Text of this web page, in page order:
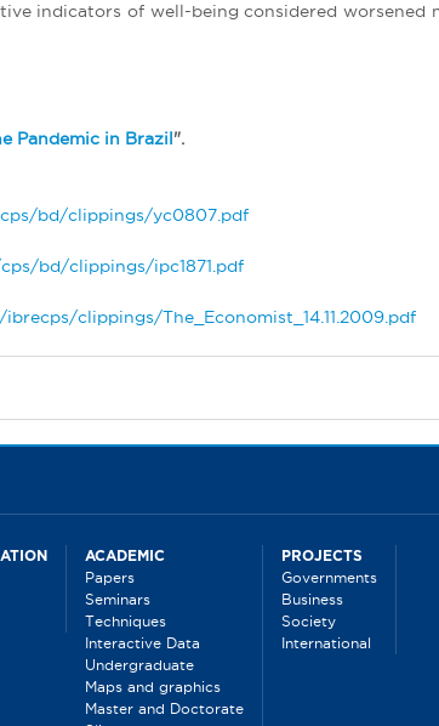
indicators of well-being considered
Pandemic in Brazil".
bd/clippings/yc0807.pdf
bd/clippings/ipc1871.pdf
clippings/The_Economist_14.11.2009.pdf
ACADEMIC
Papers
Seminars
Techniques
Interactive Data
Undergraduate
Maps and graphics
Master and Doctorate
PROJECTS
Governments
Business
Society
International